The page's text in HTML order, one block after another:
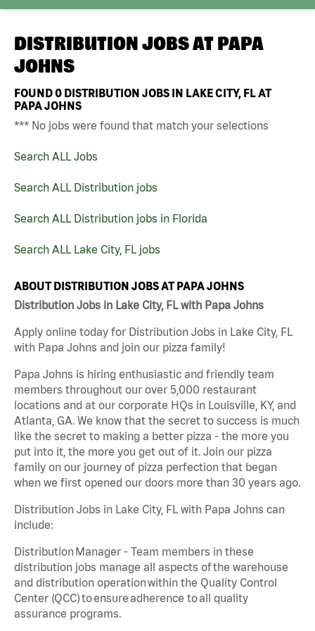
DISTRIBUTION JOBS AT PAPA
JOHNS
FOUND0 DISTRIBUTION JOBS IN LAKE CITY, FL AT
PAPA JOHNS
*** No jobs were found that match your selections
Search ALL Jobs
Search ALL Distribution jobs
Search ALL Distribution jobs in Florida
Search ALL Lake City, FL jobs
ABOUT DISTRIBUTION JOBS AT PAPA JOHNS
Distribution Jobs in Lake City, FL with Papa Johns
Apply online today for Distribution Jobs in Lake City, FL
with Papa Johns and join our pizza family!
Papa Johns is hiring enthusiastic and friendly team
members throughout our over 5,000 restaurant
locations and at our corporate HQs in Louisville, KY, and
Atlanta, GA. We know that the secret to success is much
like the secret to making a better pizza - the more you
put into it, the more you get out of it. Join our pizza
family on our journey of pizza perfection that began
when we first opened our doors more than 30 years ago.
Distribution Jobs in Lake City, FL with Papa Johns can
include:
Distribution Manager - Team members in these
distribution jobs manage all aspects of the warehouse
and distribution operation within the Quality Control
Center (QCC) to ensure adherence to all quality
assurance programs.